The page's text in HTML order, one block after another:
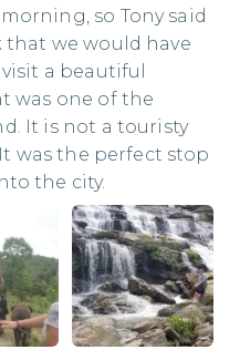
so Tony said
we would have
a beautiful
was one of the
It is not a touristy
was the perfect stop
the city.